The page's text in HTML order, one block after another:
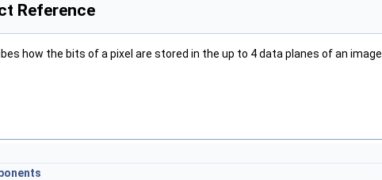
Reference
how the bits of a pixel are stored in the up to 4 data planes of an image.